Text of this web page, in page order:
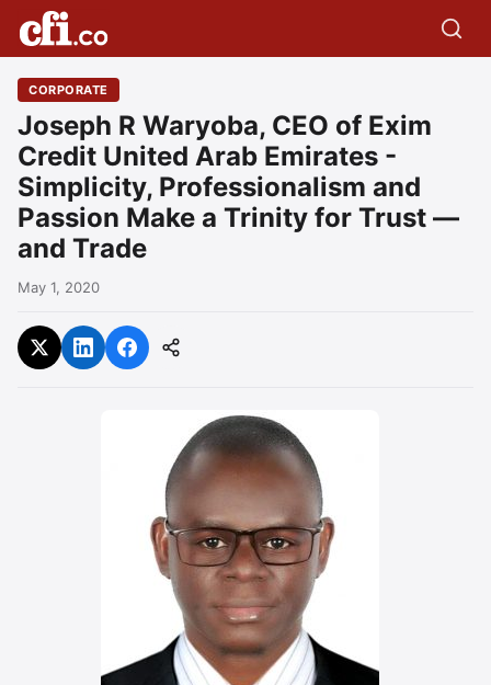
CORPORATE
Joseph R Waryoba, CEO of Exim
Credit United Arab Emirates -
Simplicity, Professionalism and
Passion Make a Trinity for Trust —
and Trade
May 1, 2020